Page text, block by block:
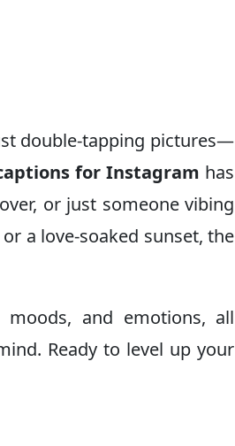
double-tapping pictures—
for Instagram has
or just someone vibing
a love-soaked sunset, the
and emotions, all
Ready to level up your